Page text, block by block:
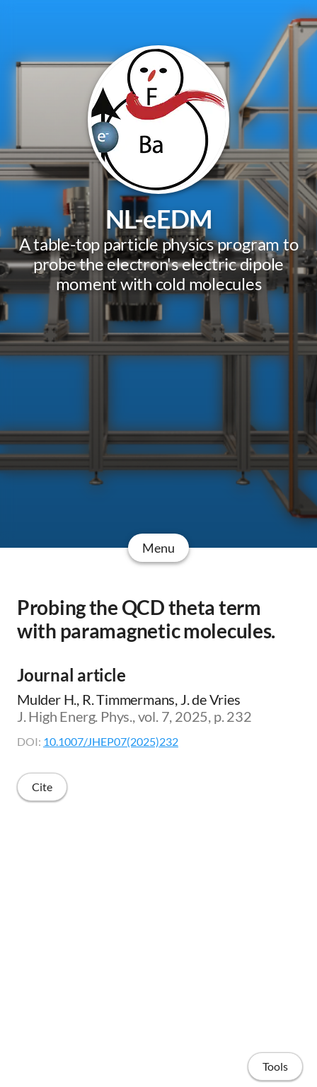
NL-eEDM
A table-top particle physics program to
probe the electron's electric dipole
moment with cold molecules
Menu
Probing the QCD theta term
with paramagnetic molecules.
Journal article
Mulder H., R. Timmermans, J. de Vries
J. High Energ. Phys., vol. 7, 2025, p. 232
DOI: 10.1007/JHEP07(2025)232
Cite
Tools